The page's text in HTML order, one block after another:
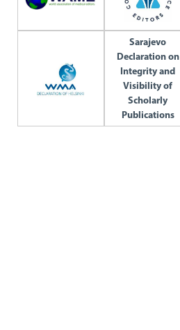
Sarajevo
Declaration on
Integrity and
Visibility of
Scholarly
Publications